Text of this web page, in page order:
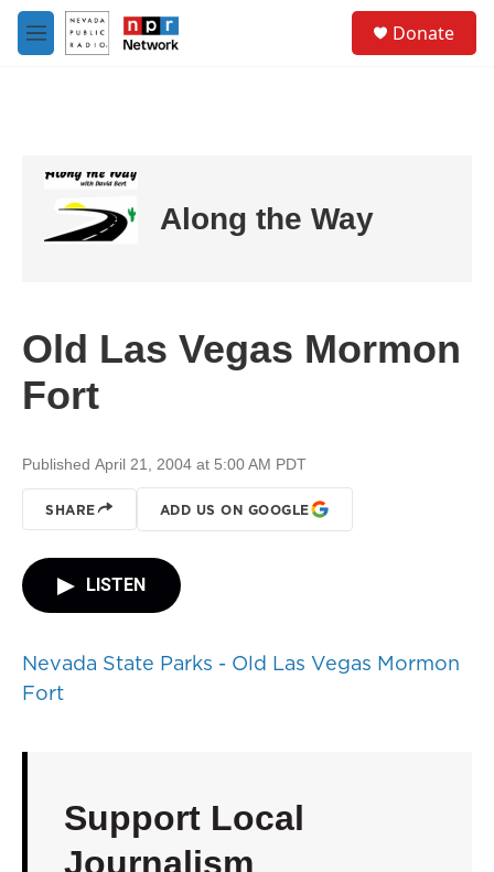
Skip to main content
M
e
Donate
Along the Way
Old Las Vegas Mormon
Fort
Published April 21, 2004 at 5:00 AM PDT
SHARE ADD US ON GOOGLE
LISTEN
Nevada State Parks - Old Las Vegas Mormon
Fort
Support Local
Journalism